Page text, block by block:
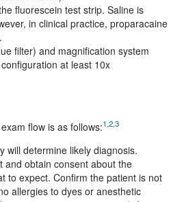
fluorescein test strip. Saline is
in clinical practice, proparacaine
filter) and magnification system
at least 10x
flow is as follows:1,2,3
will determine likely diagnosis.
and obtain consent about the
to expect. Confirm the patient is not
allergies to dyes or anesthetic